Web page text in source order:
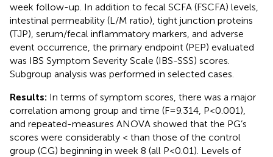
week follow-up. In addition to fecal SCFA (FSCFA) levels,
intestinal permeability (L/M ratio), tight junction proteins
(TJP), serum/fecal inflammatory markers, and adverse
event occurrence, the primary endpoint (PEP) evaluated
was IBS Symptom Severity Scale (IBS-SSS) scores.
Subgroup analysis was performed in selected cases.
Results: In terms of symptom scores, there was a major
correlation among group and time (F=9.314, P<0.001),
and repeated-measures ANOVA showed that the PG’s
scores were considerably < than those of the control
group (CG) beginning in week 8 (all P<0.01). Levels of